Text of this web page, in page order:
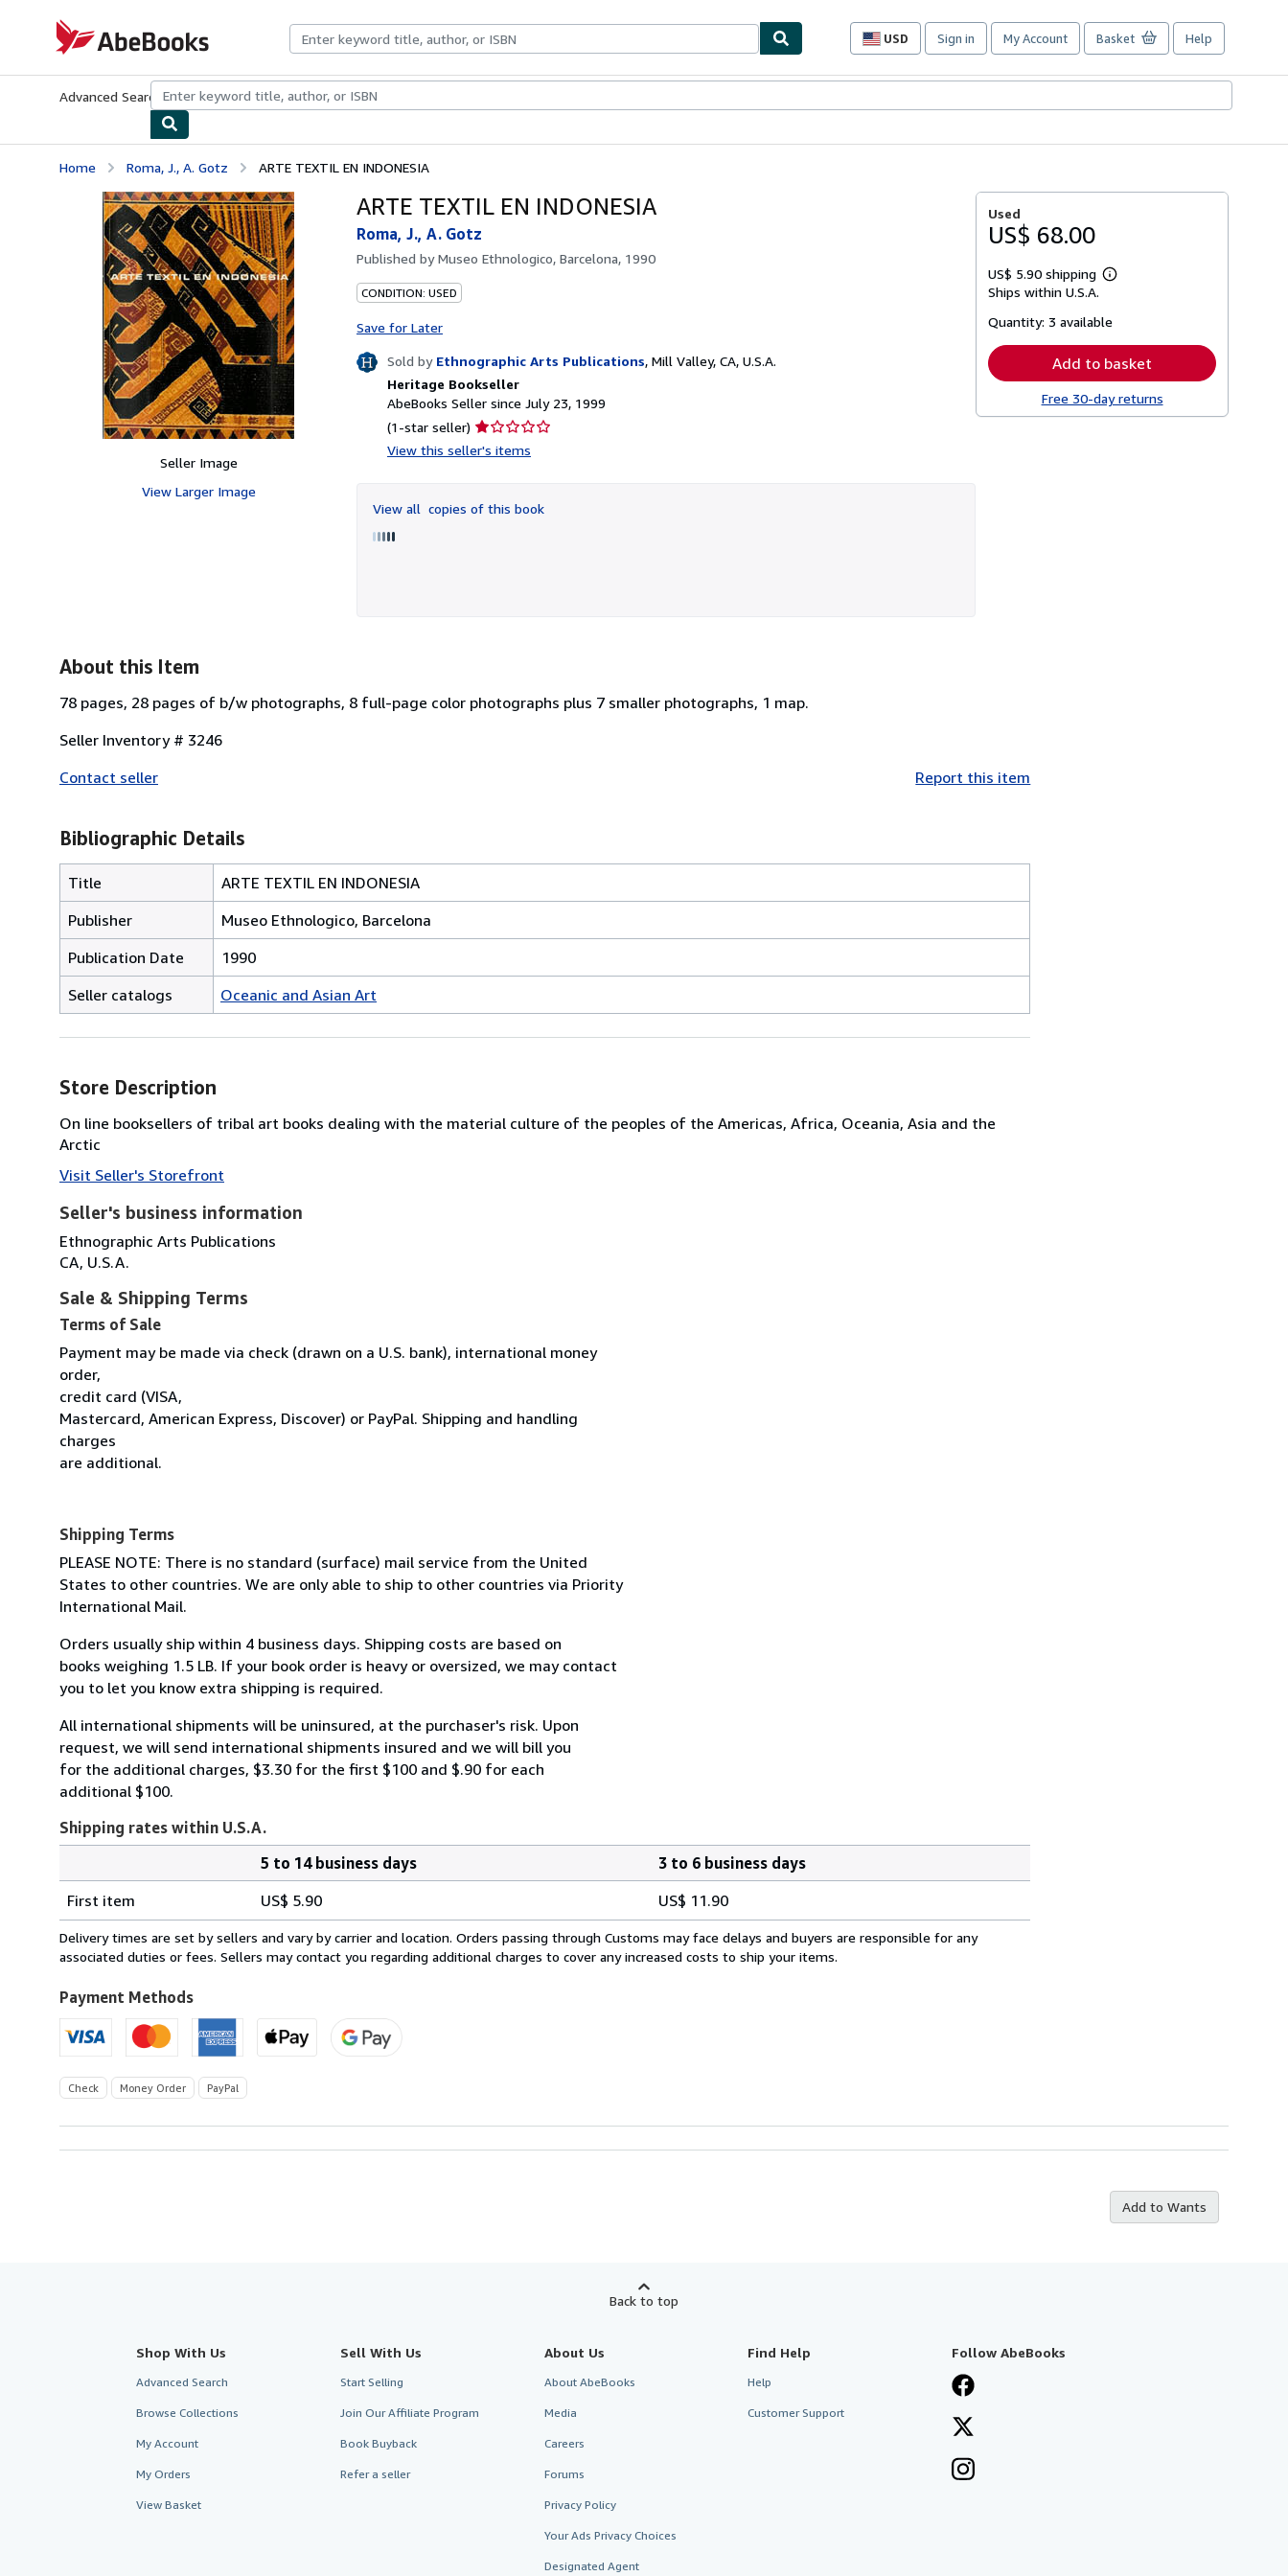
AbeBooks.com
USD
Site
preferences
Sign in My Account Basket Help
Advanced Search Browse CollectionsRare BooksArt & Collectibles
Home Roma, J., A. Gotz ARTE TEXTIL EN INDONESIA
Seller Image
View Larger Image
ARTE TEXTIL EN INDONESIA
Roma, J., A. Gotz
Published byMuseo Ethnologico, Barcelona, 1990
CONDITION: USED
Save for Later
Sold by Ethnographic Arts Publications, Mill Valley, CA, U.S.A.
Heritage Bookseller
AbeBooks Seller since July 23, 1999
(1-star seller) Seller
rating
of
View this seller's items
View all copies of this book
Used
US$ 68.00
US$ 5.90 shipping
Learn
shipping
Ships within U.S.A.
Quantity: 3 available
Add to basket
Free 30-day returns
About this Item
78 pages, 28 pages of b/w photographs, 8 full-page color photographs plus 7 smaller photographs, 1 map.
Seller Inventory # 3246
Contact seller
Report this item
Bibliographic Details
Title
ARTE TEXTIL EN INDONESIA
Publisher
Museo Ethnologico, Barcelona
Publication Date
1990
Seller catalogs
Oceanic and Asian Art
Store Description
On line booksellers of tribal art books dealing with the material culture of the peoples of the Americas, Africa, Oceania, Asia and the
Arctic
Visit Seller's Storefront
Seller's business information
Ethnographic Arts Publications
CA, U.S.A.
Sale & Shipping Terms
Terms of Sale
Payment may be made via check (drawn on a U.S. bank), international money
order,
credit card (VISA,
Mastercard, American Express, Discover) or PayPal. Shipping and handling
charges
are additional.
Shipping Terms
PLEASE NOTE: There is no standard (surface) mail service from the United
States to other countries. We are only able to ship to other countries via Priority
International Mail.
Orders usually ship within 4 business days. Shipping costs are based on
books weighing 1.5 LB. If your book order is heavy or oversized, we may contact
you to let you know extra shipping is required.
All international shipments will be uninsured, at the purchaser's risk. Upon
request, we will send international shipments insured and we will bill you
for the additional charges, $3.30 for the first $100 and $.90 for each
additional $100.
Shipping rates within U.S.A.
rates
within
U.S.A.
5 to 14 business days
3 to 6 business days
First item
US$ 5.90 US$ 11.90
Delivery times are set by sellers and vary by carrier and location. Orders passing through Customs may face delays and buyers are responsible for any
associated duties or fees. Sellers may contact you regarding additional charges to cover any increased costs to ship your items.
Payment Methods
Check Money Order PayPal
Add to Wants
Back to top
Shop With Us
Advanced Search
Browse Collections
My Account
My Orders
View Basket
Sell With Us
Start Selling
Join Our Affiliate Program
Book Buyback
Refer a seller
About Us
About AbeBooks
Media
Careers
Forums
Privacy Policy
Your Ads Privacy Choices
Designated Agent
Find Help
Help
Customer Support
Follow AbeBooks